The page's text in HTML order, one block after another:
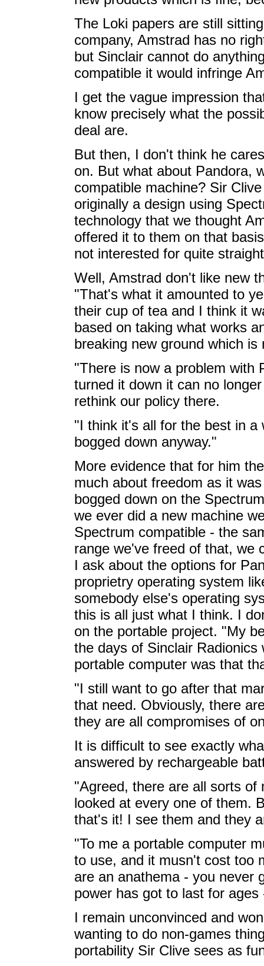
The Loki papers are still
company, Amstrad has no
but Sinclair cannot do
compatible it would infringe
I get the vague impression
know precisely what the
deal are.
But then, I don't think he
on. But what about Pandora,
compatible machine? Sir
originally a design using
technology that we thought
offered it to them on that
not interested for quite
Well, Amstrad don't like new
"That's what it amounted to
their cup of tea and I think it
based on taking what works
breaking new ground which
"There is now a problem with
turned it down it can no
rethink our policy there.
"I think it's all for the best in
bogged down anyway."
More evidence that for him
much about freedom as it
bogged down on the
we ever did a new machine
Spectrum compatible - the
range we've freed of that, we
I ask about the options for
proprietry operating system
somebody else's operating
this is all just what I think. I
on the portable project. "My
the days of Sinclair
portable computer was that
"I still want to go after that
that need. Obviously, there
they are all compromises of
It is difficult to see exactly
answered by rechargeable
"Agreed, there are all sorts
looked at every one of them.
that's it! I see them and they
"To me a portable computer
to use, and it musn't cost too
are an anathema - you never
power has got to last for
I remain unconvinced and
wanting to do non-games
portability Sir Clive sees as